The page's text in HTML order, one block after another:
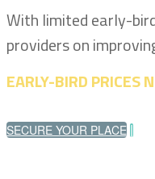
With limited early-
providers on
EARLY-BIRD PRICES
SECURE YOUR PLACE